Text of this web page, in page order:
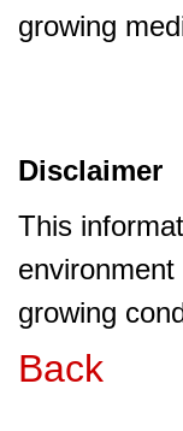
growing
Disclaimer
This
growing
Back